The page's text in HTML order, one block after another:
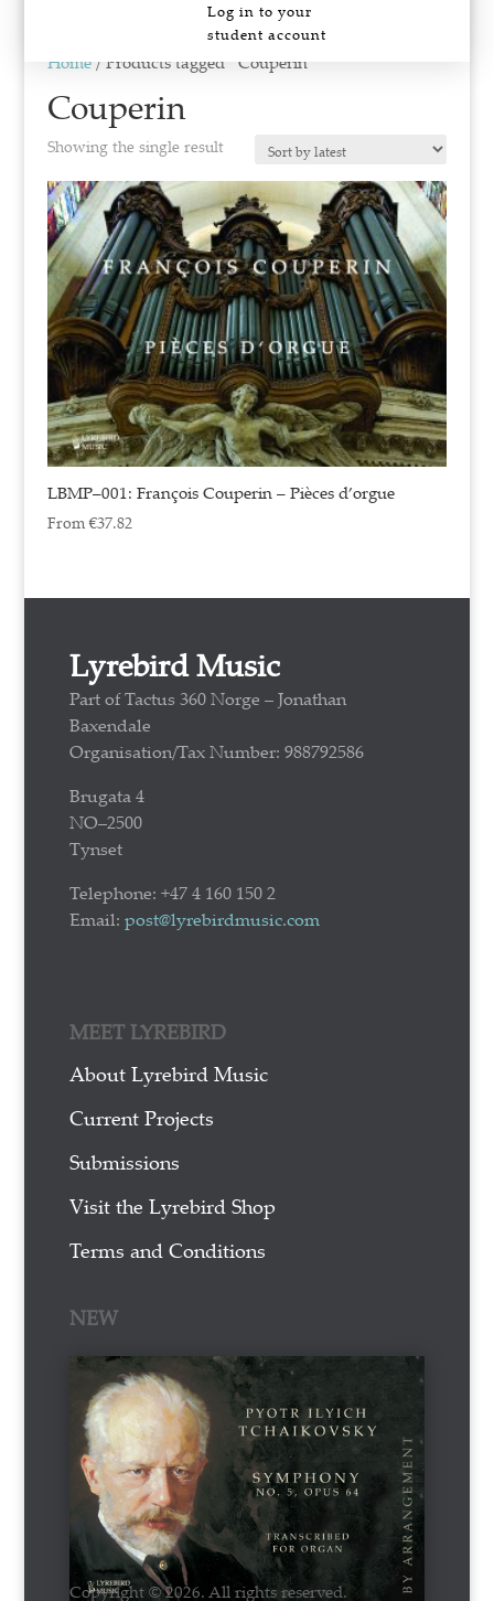
Log in to your
student account
Home/ Products tagged “Couperin”
Couperin
Showing the single result
LBMP–001: François Couperin – Pièces d’orgue
From€37.82
Lyrebird Music
Part of Tactus 360 Norge – Jonathan
Baxendale
Organisation/Tax Number: 988792586
Brugata 4
NO–2500
Tynset
Telephone: +47 4 160 150 2
Email: post@lyrebirdmusic.com
MEET LYREBIRD
About Lyrebird Music
Current Projects
Submissions
Visit the Lyrebird Shop
Terms and Conditions
NEW
Copyright © 2026. All rights reserved.